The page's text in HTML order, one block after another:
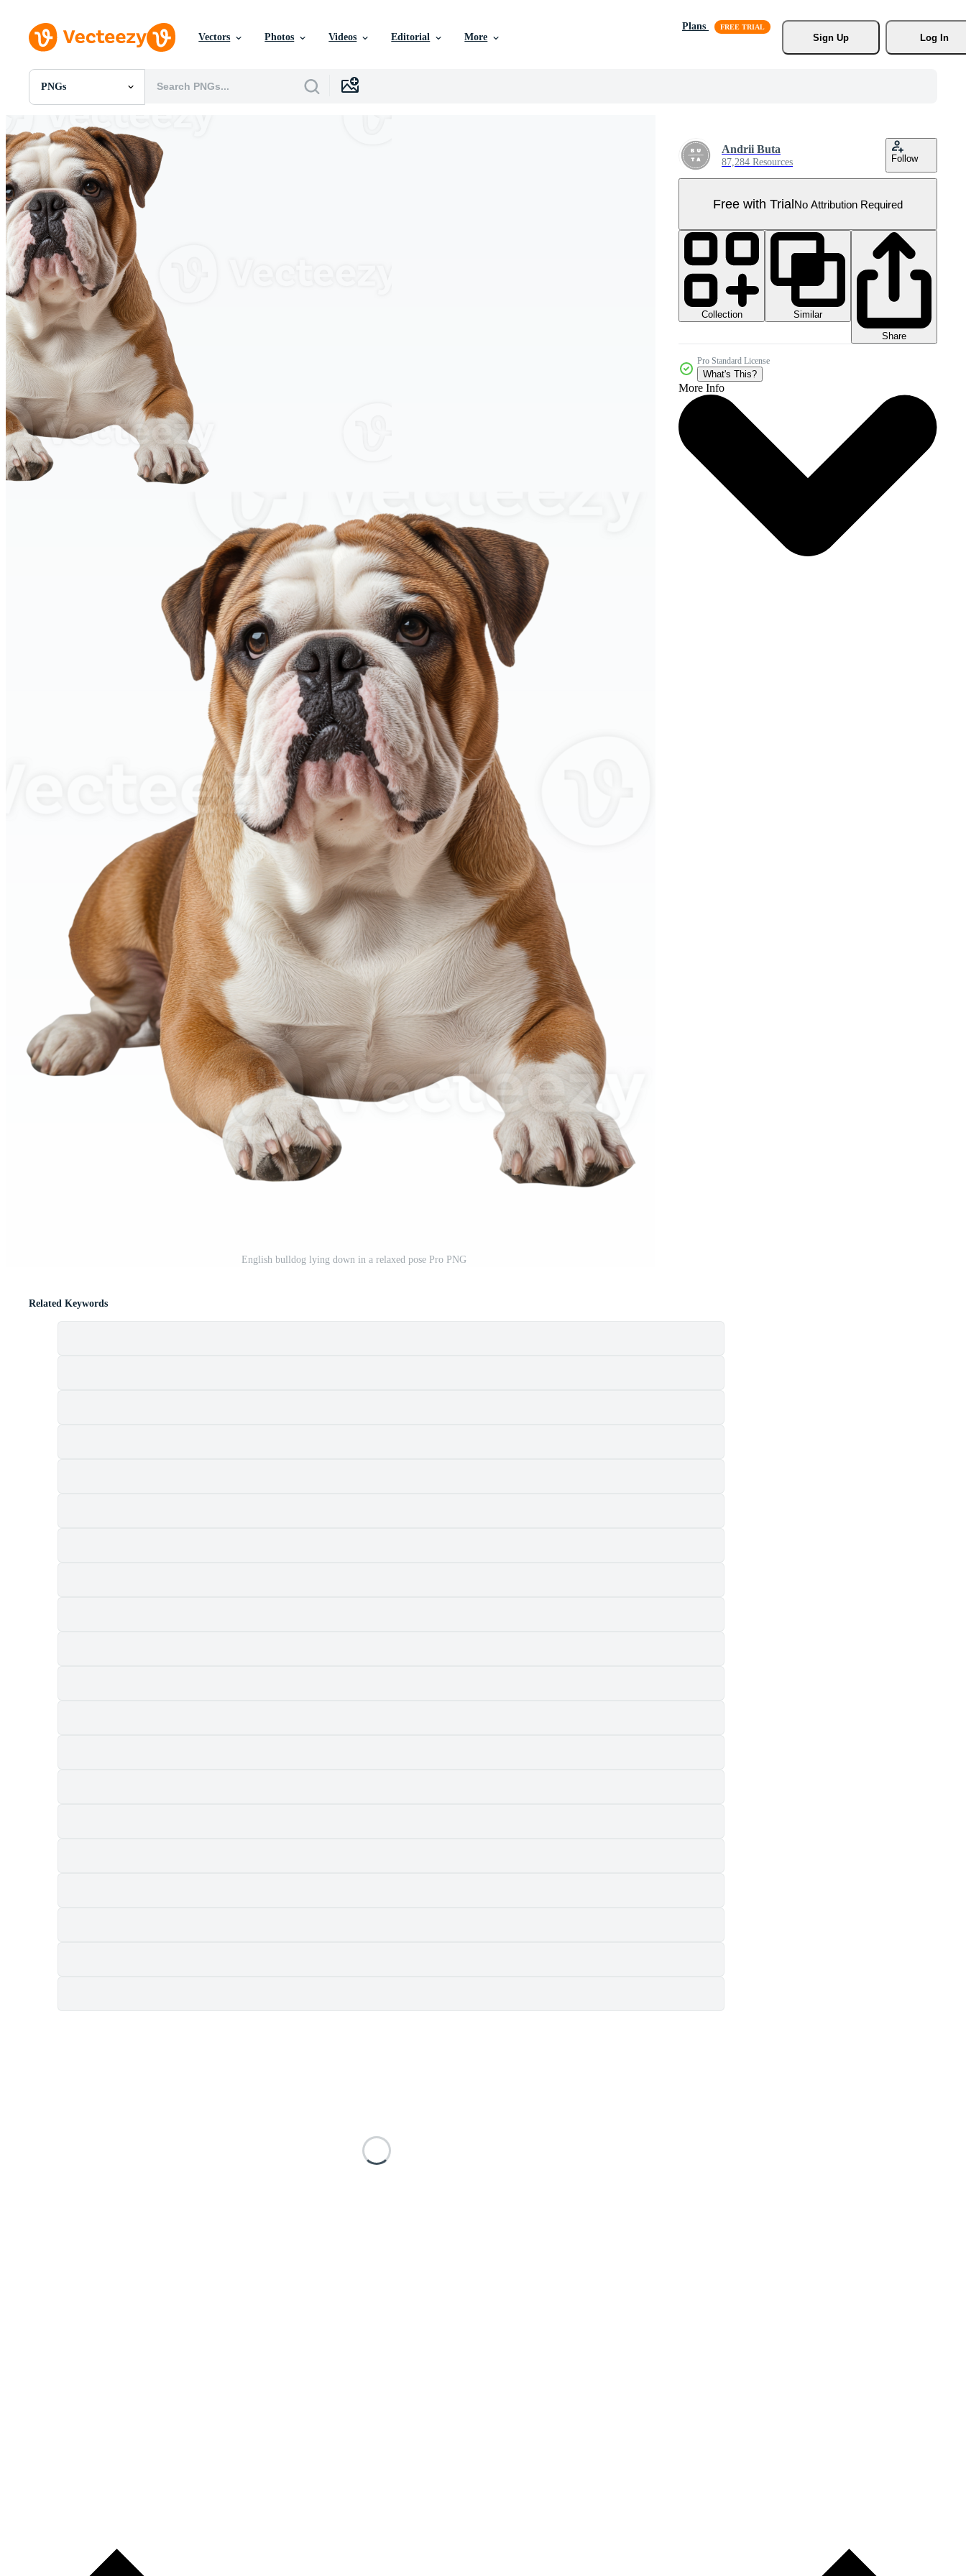
Vectors Photos Videos Editorial More
Plans
Sign Up
Log In
PNGs
All Images
PNGs
PSDs
SVGs
Templates
Vectors
Videos
Motion Graphics
Editorial Images
Editorial Events
English bulldog lying down in a relaxed pose Pro PNG
Andrii Buta
87,284 Resources Follow
Free with TrialNo Attribution Required
Collection
Similar
Share
Pro Standard License
What's This?
More Info
Related Keywords